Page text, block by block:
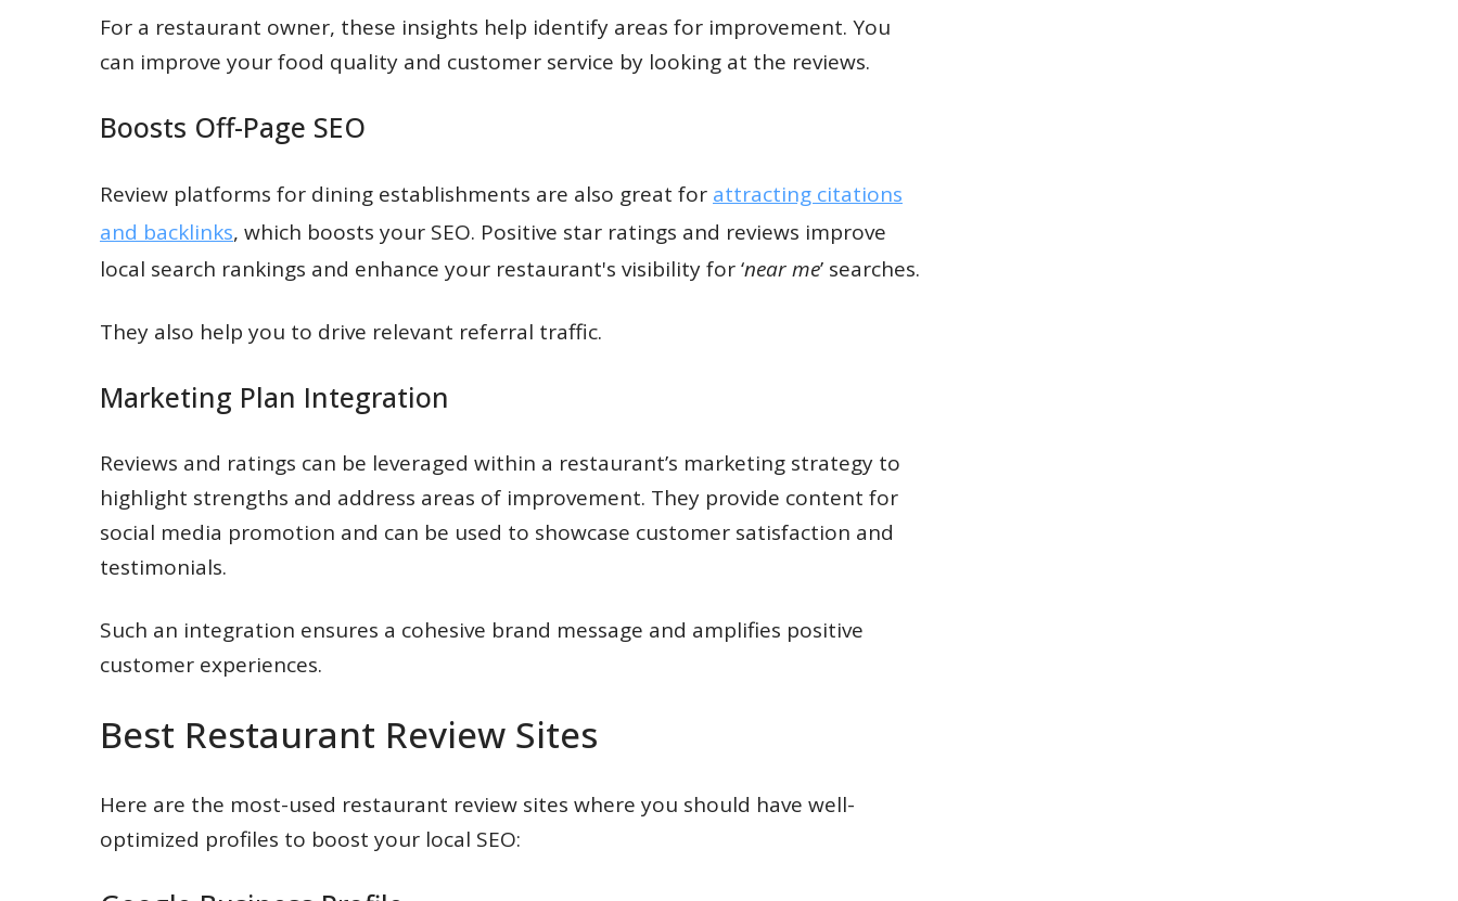
For a restaurant owner, these insights help identify areas for improvement. You
can improve your food quality and customer service by looking at the reviews.
Boosts Off-Page SEO
Review platforms for dining establishments are also great for attracting citations
and backlinks, which boosts your SEO. Positive star ratings and reviews improve
local search rankings and enhance your restaurant's visibility for ‘near me’ searches.
They also help you to drive relevant referral traffic.
Marketing Plan Integration
Reviews and ratings can be leveraged within a restaurant’s marketing strategy to
highlight strengths and address areas of improvement. They provide content for
social media promotion and can be used to showcase customer satisfaction and
testimonials.
Such an integration ensures a cohesive brand message and amplifies positive
customer experiences.
Best Restaurant Review Sites
Here are the most-used restaurant review sites where you should have well-
optimized profiles to boost your local SEO: